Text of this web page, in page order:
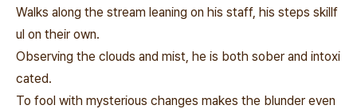
Walks along the stream leaning on his staff, his steps skillf
ul on their own.
Observing the clouds and mist, he is both sober and intoxi
cated.
To fool with mysterious changes makes the blunder even